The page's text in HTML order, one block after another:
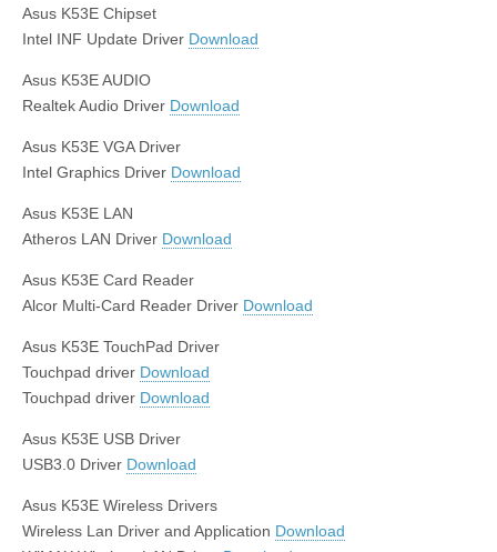
Asus K53E Chipset
Intel INF Update Driver Download
Asus K53E AUDIO
Realtek Audio Driver Download
Asus K53E VGA Driver
Intel Graphics Driver Download
Asus K53E LAN
Atheros LAN Driver Download
Asus K53E Card Reader
Alcor Multi-Card Reader Driver Download
Asus K53E TouchPad Driver
Touchpad driver Download
Touchpad driver Download
Asus K53E USB Driver
USB3.0 Driver Download
Asus K53E Wireless Drivers
Wireless Lan Driver and Application Download